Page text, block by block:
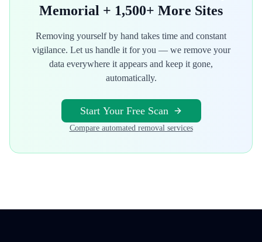
Memorial + 1,500+ More Sites
Removing yourself by hand takes time and constant
vigilance. Let us handle it for you — we remove your
data everywhere it appears and keep it gone,
automatically.
Start Your Free Scan
Compare automated removal services